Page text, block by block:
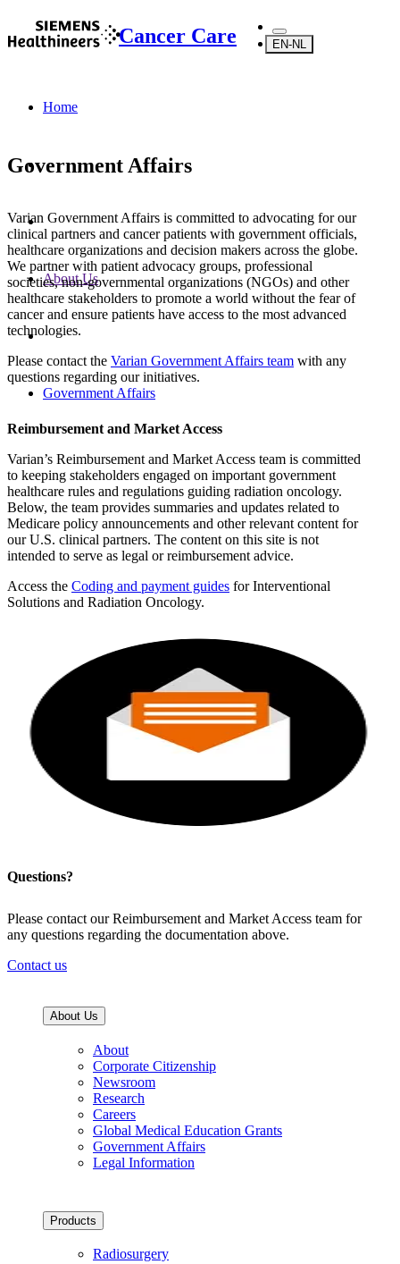
Cancer Care EN-NL
Home
About Us
Government Affairs
Government Affairs
Varian Government Affairs is committed to advocating for our
clinical partners and cancer patients with government officials,
healthcare organizations and decision makers across the globe.
We partner with patient advocacy groups, professional
societies, non-governmental organizations (NGOs) and other
healthcare stakeholders to promote a world without the fear of
cancer and ensure patients have access to the most advanced
technologies.
Please contact the Varian Government Affairs team with any
questions regarding our initiatives.
Reimbursement and Market Access
Varian’s Reimbursement and Market Access team is committed
to keeping stakeholders engaged on important government
healthcare rules and regulations guiding radiation oncology.
Below, the team provides summaries and updates related to
Medicare policy announcements and other relevant content for
our U.S. clinical partners. The content on this site is not
intended to serve as legal or reimbursement advice.
Access the Coding and payment guides for Interventional
Solutions and Radiation Oncology.
Questions?
Please contact our Reimbursement and Market Access team for
any questions regarding the documentation above.
Contact us
About Us
About
Corporate Citizenship
Newsroom
Research
Careers
Global Medical Education Grants
Government Affairs
Legal Information
Products
Radiosurgery